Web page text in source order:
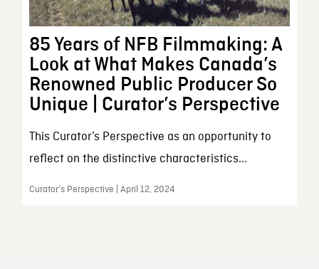
85 Years of NFB Filmmaking: A
Look at What Makes Canada’s
Renowned Public Producer So
Unique | Curator’s Perspective
This Curator’s Perspective as an opportunity to
reflect on the distinctive characteristics...
Curator’s Perspective | April 12, 2024